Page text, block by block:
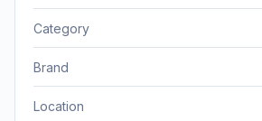
Category
Brand
Location